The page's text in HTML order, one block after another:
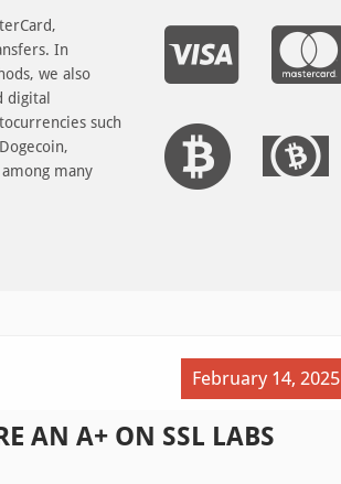
In
we also
digital
such
among many
February 14, 2025
AN A+ ON SSL LABS